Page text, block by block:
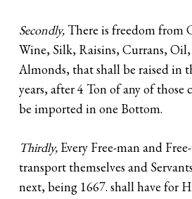
Secondly, There is freedom from
Wine, Silk, Raisins, Currans,
Almonds, that shall be raised in
years, after 4 Ton of any of those
be imported in one Bottom.
Thirdly, Every Free-man and
transport themselves and
next, being 1667. shall have for